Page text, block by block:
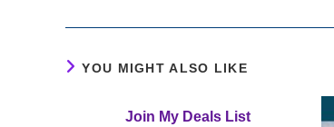
YOU MIGHT ALSO LIKE
Join My Deals List